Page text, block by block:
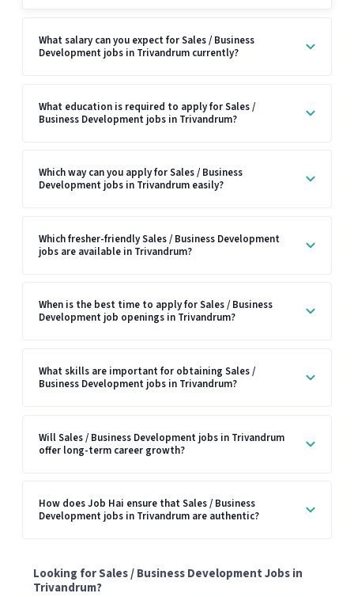
What salary can you expect for Sales / Business
Development jobs in Trivandrum currently?
What education is required to apply for Sales /
Business Development jobs in Trivandrum?
Which way can you apply for Sales / Business
Development jobs in Trivandrum easily?
Which fresher-friendly Sales / Business Development
jobs are available in Trivandrum?
When is the best time to apply for Sales / Business
Development job openings in Trivandrum?
What skills are important for obtaining Sales /
Business Development jobs in Trivandrum?
Will Sales / Business Development jobs in Trivandrum
offer long-term career growth?
How does Job Hai ensure that Sales / Business
Development jobs in Trivandrum are authentic?
Looking for Sales / Business Development Jobs in
Trivandrum?